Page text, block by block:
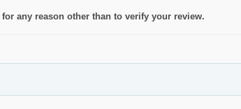
any reason other than to verify your review.